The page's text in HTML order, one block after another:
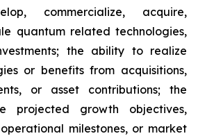
commercialize, acquire,
quantum related technologies,
the ability to realize
or benefits from acquisitions,
or asset contributions; the
projected growth objectives,
milestones, or market